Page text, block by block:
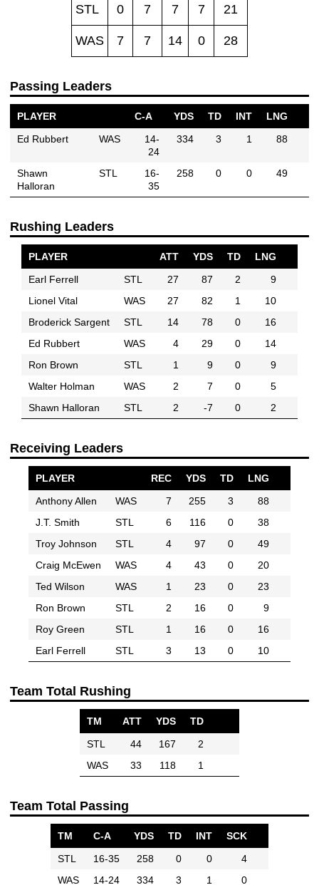
STL 0 7 7 7 21
WAS 7 7 14 0 28
Passing Leaders
PLAYER C-A YDS TD INT
LNG
Ed Rubbert
WAS
14-
24
334 3 1 88
Shawn
Halloran
STL
16-
35
258 0 0 49
Rushing Leaders
PLAYER ATT YDS TD
LNG
Earl Ferrell
STL 27 87 2
9
Lionel Vital
WAS 27 82 1
10
Broderick Sargent
STL 14 78 0
16
Ed Rubbert
WAS 4 29 0
14
Ron Brown
STL 1 9 0
9
Walter Holman
WAS 2 7 0
5
Shawn Halloran
STL 2 -7 0 2
Receiving Leaders
PLAYER REC YDS TD
LNG
Anthony Allen
WAS 7 255 3
88
J.T. Smith
STL 6 116 0
38
Troy Johnson
STL 4 97 0
49
Craig McEwen
WAS 4 43 0
20
Ted Wilson
WAS 1 23 0
23
Ron Brown
STL 2 16 0
9
Roy Green
STL 1 16 0
16
Earl Ferrell
STL 3 13 0 10
Team Total Rushing
TM ATT YDS
TD
STL
44 167
2
WAS
33 118 1
Team Total Passing
TM C-A YDS TD INT
SCK
STL
16-35 258 0 0
4
WAS
14-24 334 3 1 0